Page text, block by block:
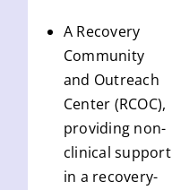
A Recovery
Community
and Outreach
Center (RCOC),
providing non-
clinical support
in a recovery-